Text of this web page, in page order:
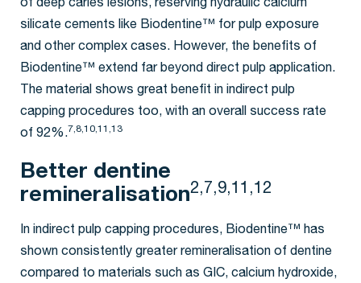
of deep caries lesions, reserving hydraulic calcium
silicate cements like Biodentine™ for pulp exposure
and other complex cases. However, the benefits of
Biodentine™ extend far beyond direct pulp application.
The material shows great benefit in indirect pulp
capping procedures too, with an overall success rate
of 92%.7,8,10,11,13
Better dentine
remineralisation2,7,9,11,12
In indirect pulp capping procedures, Biodentine™ has
shown consistently greater remineralisation of dentine
compared to materials such as GIC, calcium hydroxide,